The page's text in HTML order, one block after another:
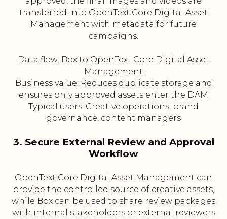
transferred into OpenText Core Digital Asset
Management with metadata for future
campaigns.
Data flow: Box to OpenText Core Digital Asset
Management
Business value: Reduces duplicate storage and
ensures only approved assets enter the DAM
Typical users: Creative operations, brand
governance, content managers
3. Secure External Review and Approval
Workflow
OpenText Core Digital Asset Management can
provide the controlled source of creative assets,
while Box can be used to share review packages
with internal stakeholders or external reviewers